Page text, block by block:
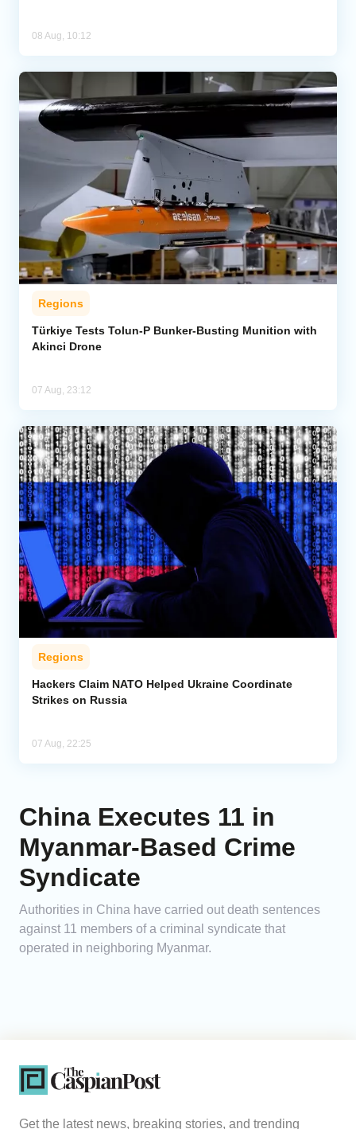
08 Aug, 10:12
Regions
Türkiye Tests Tolun-P Bunker-Busting Munition with
Akinci Drone
07 Aug, 23:12
Regions
Hackers Claim NATO Helped Ukraine Coordinate
Strikes on Russia
07 Aug, 22:25
China Executes 11 in
Myanmar-Based Crime
Syndicate
Authorities in China have carried out death sentences
against 11 members of a criminal syndicate that
operated in neighboring Myanmar.
Get the latest news, breaking stories, and trending